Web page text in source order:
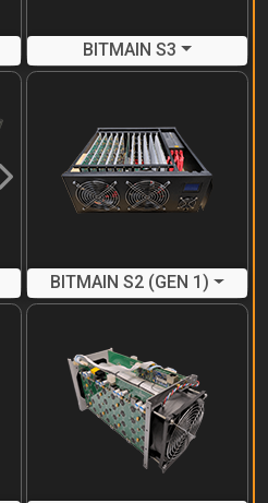
BITMAIN S3
Next
BITMAIN S2 (GEN 1)